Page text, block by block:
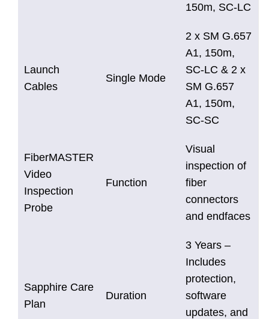
150m, SC-LC
Launch
Cables
Single Mode
2 x SM G.657
A1, 150m,
SC-LC & 2 x
SM G.657
A1, 150m,
SC-SC
FiberMASTER
Video
Inspection
Probe
Function
Visual
inspection of
fiber
connectors
and endfaces
Sapphire Care
Plan
Duration
3 Years –
Includes
protection,
software
updates, and